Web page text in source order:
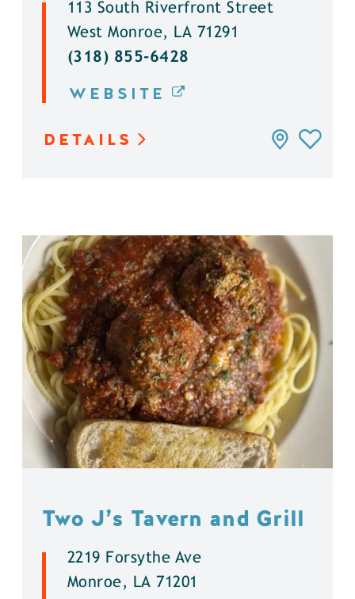
113 South Riverfront Street
West Monroe, LA 71291
(318) 855-6428
WEBSITE
DETAILS
Two J’s Tavern and Grill
2219 Forsythe Ave
Monroe, LA 71201